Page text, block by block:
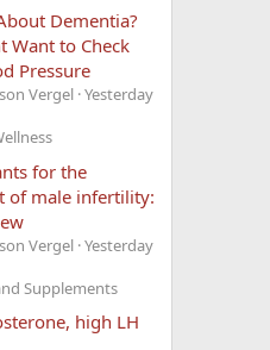
Dementia?
Want to Check
Pressure
Vergel Yesterday
for the
of male infertility:
Vergel Yesterday
Supplements
high LH